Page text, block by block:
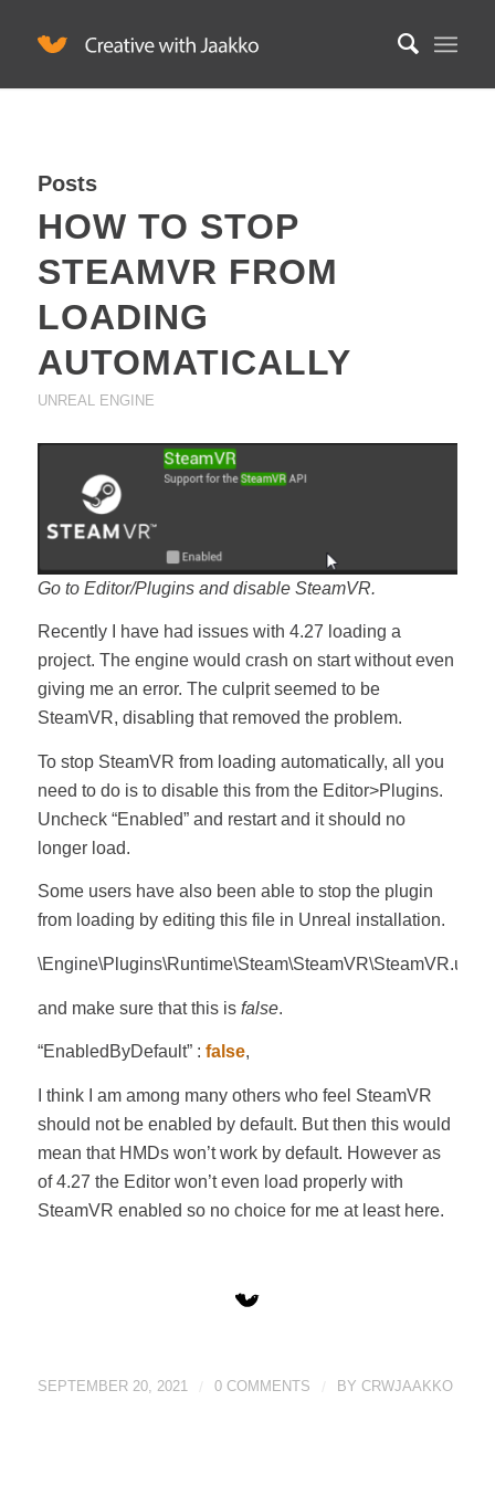
Posts
HOW TO STOP
STEAMVR FROM
LOADING
AUTOMATICALLY
UNREAL ENGINE
Go to Editor/Plugins and disable SteamVR.
Recently I have had issues with 4.27 loading a
project. The engine would crash on start without even
giving me an error. The culprit seemed to be
SteamVR, disabling that removed the problem.
To stop SteamVR from loading automatically, all you
need to do is to disable this from the Editor>Plugins.
Uncheck “Enabled” and restart and it should no
longer load.
Some users have also been able to stop the plugin
from loading by editing this file in Unreal installation.
and make sure that this is false.
“EnabledByDefault” : false,
I think I am among many others who feel SteamVR
should not be enabled by default. But then this would
mean that HMDs won’t work by default. However as
of 4.27 the Editor won’t even load properly with
SteamVR enabled so no choice for me at least here.
SEPTEMBER 20, 2021 0 COMMENTS BY CRWJAAKKO